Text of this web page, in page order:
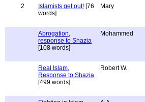
2
Islamists get out! [76
words]
Mary
Abrogation,
response to Shazia
[108 words]
Mohammed
Real Islam,
Response to Shazia
[499 words]
Robert W.